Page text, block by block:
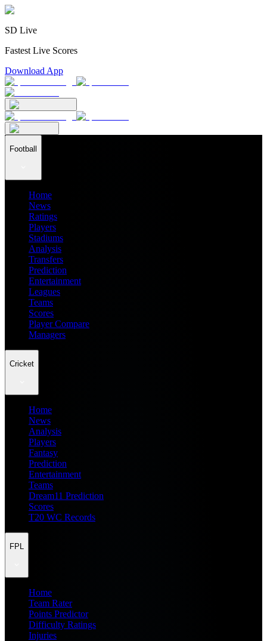
SD Live
Fastest Live Scores
Download App
Football
Home
News
Ratings
Players
Stadiums
Analysis
Transfers
Prediction
Entertainment
Leagues
Teams
Scores
Player Compare
Managers
Cricket
Home
News
Analysis
Players
Fantasy
Prediction
Entertainment
Teams
Dream11 Prediction
Scores
T20 WC Records
FPL
Home
Team Rater
Points Predictor
Difficulty Ratings
Injuries